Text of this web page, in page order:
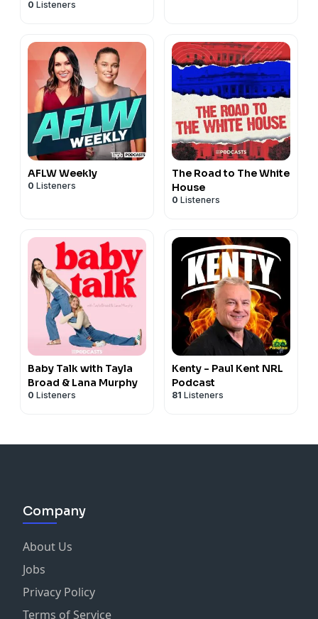
0 Listeners
AFLW Weekly
0 Listeners
The Road to The White
House
0 Listeners
Baby Talk with Tayla
Broad & Lana Murphy
0 Listeners
Kenty - Paul Kent NRL
Podcast
81 Listeners
Company
About Us
Jobs
Privacy Policy
Terms of Service